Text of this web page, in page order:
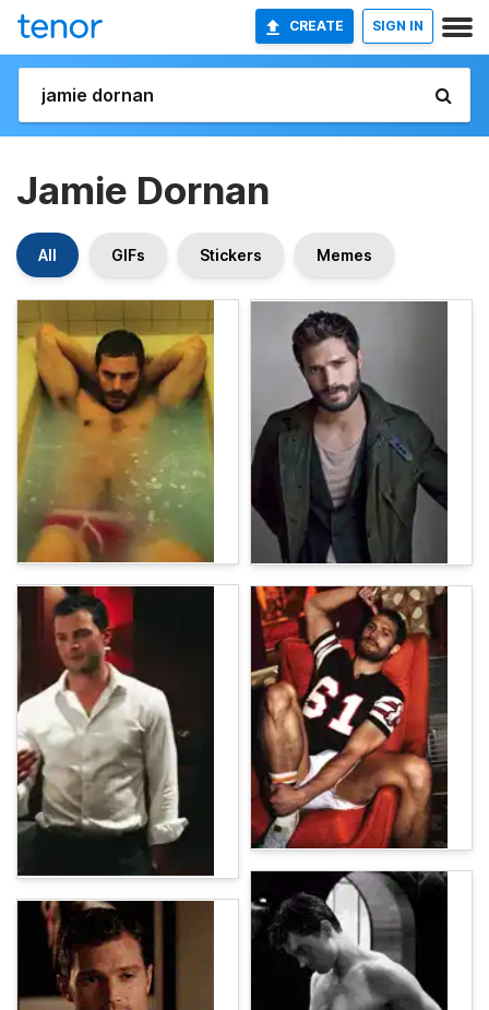
CREATE SIGN IN
Jamie Dornan
All GIFs Stickers Memes